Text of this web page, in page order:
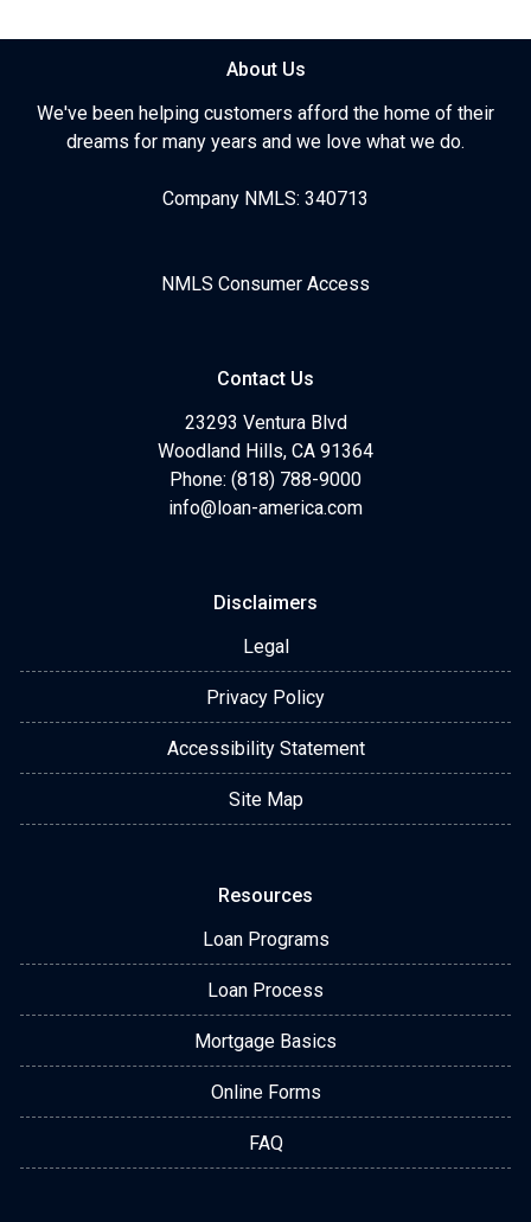
About Us
We've been helping customers afford the home of their
dreams for many years and we love what we do.
Company NMLS: 340713
NMLS Consumer Access
Contact Us
23293 Ventura Blvd
Woodland Hills, CA 91364
Phone: (818) 788-9000
info@loan-america.com
Disclaimers
Legal
Privacy Policy
Accessibility Statement
Site Map
Resources
Loan Programs
Loan Process
Mortgage Basics
Online Forms
FAQ